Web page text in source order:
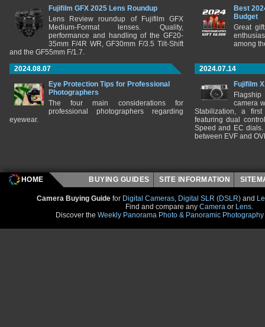
Fujifilm GFX 2025 Lens Roundup
Lens Review roundup of Fujifilm GFX
Medium-Format lenses. Quality,
performance and handling of the GF20-
35mm F/4R WR, GF30mm F/3.5 Tilt-Shift
and the GF55mm F/1.7.
Best
Budget
Great
among
2024.08.07
Eye Protection Tips for Professional
Photographers
The four main considerations for
professional photographers regarding
eyewear.
2024.07.14
Fujifilm
camera
Stabilization, a
featuring dual
Speed and EC
between EVF and
HOME BUYING GUIDES SITE INFORMATION
Camera Buying Guide for Digital Cameras, Digital SLR (DSLR) and
Find and compare any Camera or Lens.
Discover the Weekly Panorama Photo & Panoramic Photography